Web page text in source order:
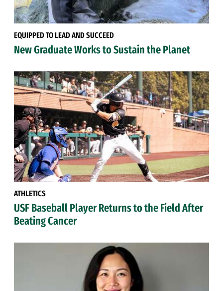
EQUIPPED TO LEAD AND SUCCEED
New Graduate Works to Sustain the Planet
ATHLETICS
USF Baseball Player Returns to the Field After
Beating Cancer